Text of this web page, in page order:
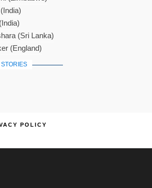
(Sri Lanka)
(England)
STORIES
POLICY